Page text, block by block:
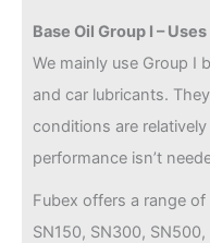
Base Oil Group I – Uses
We mainly use Group I
and car lubricants.
conditions are
performance isn’t
Fubex offers a range
SN150, SN300,